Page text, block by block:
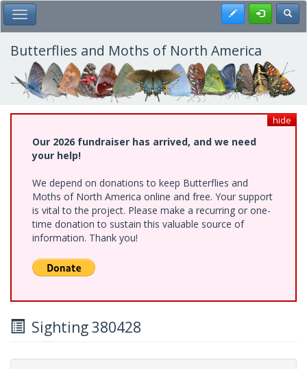
Skip
to
main
content
Toggle Main Menu Register
Butterflies and Moths of North America
hide
Our 2026 fundraiser has arrived, and we need
your help!
We depend on donations to keep Butterflies and
Moths of North America online and free. Your support
is vital to the project. Please make a recurring or one-
time donation to sustain this valuable source of
information. Thank you!
Sighting 380428